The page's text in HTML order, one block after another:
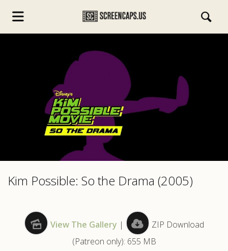
Kim Possible: So the Drama (2005)
View The Gallery |
ZIP Download
(Patreon only): 655 MB